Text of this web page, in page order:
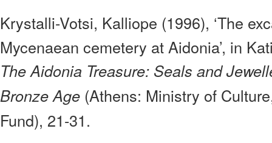
Krystalli-Votsi, Kalliope (1996), ‘The
Mycenaean cemetery at Aidonia’, in
The Aidonia Treasure: Seals and
Bronze Age (Athens: Ministry of
Fund), 21-31.